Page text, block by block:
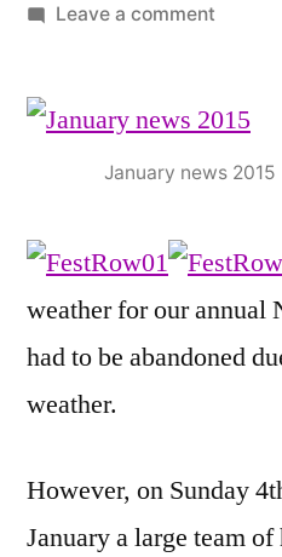
by
Leave a commenton
NEWS
January news 2015
weather for our annual
had to be abandoned
weather.
However, on Sunday
January a large team of